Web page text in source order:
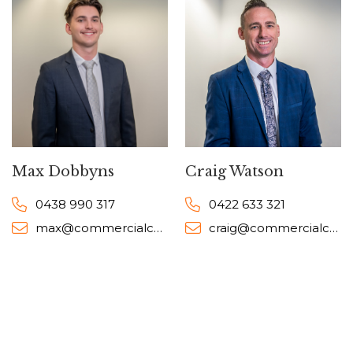
Max Dobbyns
0438 990 317
max@commercialcollective.com.au
Craig Watson
0422 633 321
craig@commercialcollective.com.au